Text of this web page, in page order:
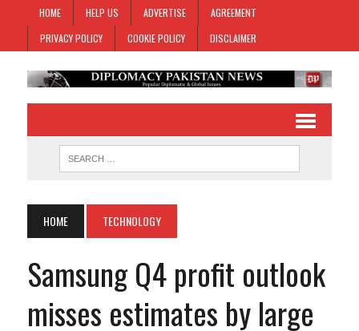
HOME HELP US ADVERTISE
AGREEMENT
PRIVACY POLICY
COOKIE POLICY DISCLAIMER
HOME TECHNOLOGY
Samsung Q4 profit outlook
misses estimates by large